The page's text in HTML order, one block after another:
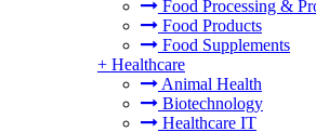
Food Processing &
Food Products
Food Supplements
+ Healthcare
Animal Health
Biotechnology
Healthcare IT